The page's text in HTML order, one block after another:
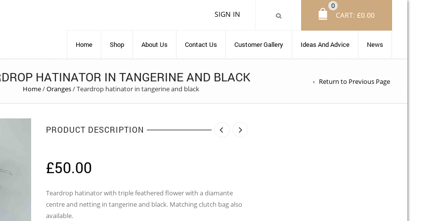
0
CART: £0.00
SIGN IN
Home Shop About Us Contact Us Customer Gallery Ideas And Advice News
HATINATOR IN TANGERINE AND BLACK
Home/Oranges/Teardrop hatinator in tangerine and black
Return to Previous Page
PRODUCT DESCRIPTION
£50.00
Teardrop hatinator with triple feathered flower with a diamante
centre and netting in tangerine and black. Matching clutch bag also
available.